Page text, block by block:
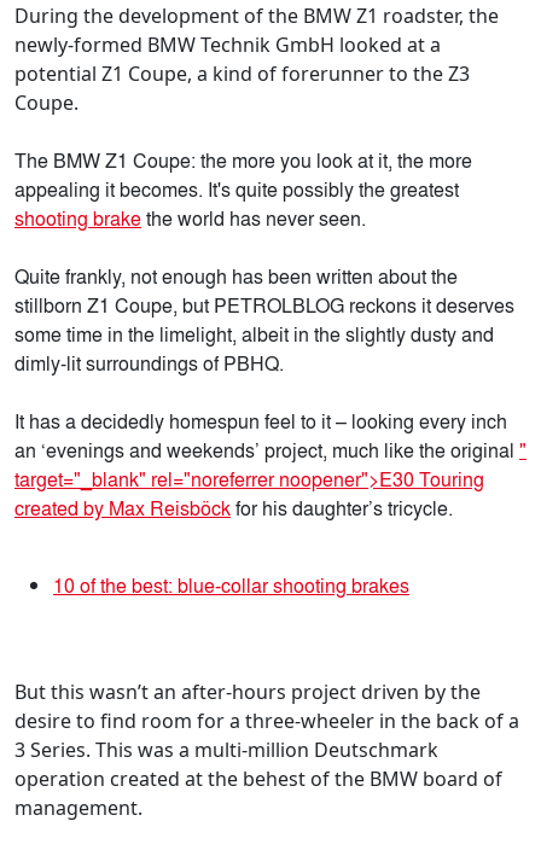
During the development of the BMW Z1 roadster, the
newly-formed BMW Technik GmbH looked at a
potential Z1 Coupe, a kind of forerunner to the Z3
Coupe.
The BMW Z1 Coupe: the more you look at it, the more
appealing it becomes. It's quite possibly the greatest
shooting brakethe world has never seen.
Quite frankly, not enough has been written about the
stillborn Z1 Coupe, but PETROLBLOG reckons it deserves
some time in the limelight, albeit in the slightly dusty and
dimly-lit surroundings of PBHQ.
It has a decidedly homespun feel to it – looking every inch
an ‘evenings and weekends’ project, much like the original "
target="_blank" rel="noreferrer noopener">E30 Touring
created by Max Reisböckfor his daughter’s tricycle.
10 of the best: blue-collar shooting brakes
But this wasn’t an after-hours project driven by the
desire to find room for a three-wheeler in the back of a
3 Series. This was a multi-million Deutschmark
operation created at the behest of the BMW board of
management.